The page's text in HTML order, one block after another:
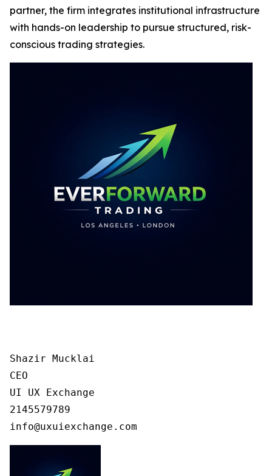
partner, the firm integrates institutional infrastructure
with hands-on leadership to pursue structured, risk-
conscious trading strategies.
Shazir Mucklai
CEO
UI UX Exchange
2145579789
info@uxuiexchange.com